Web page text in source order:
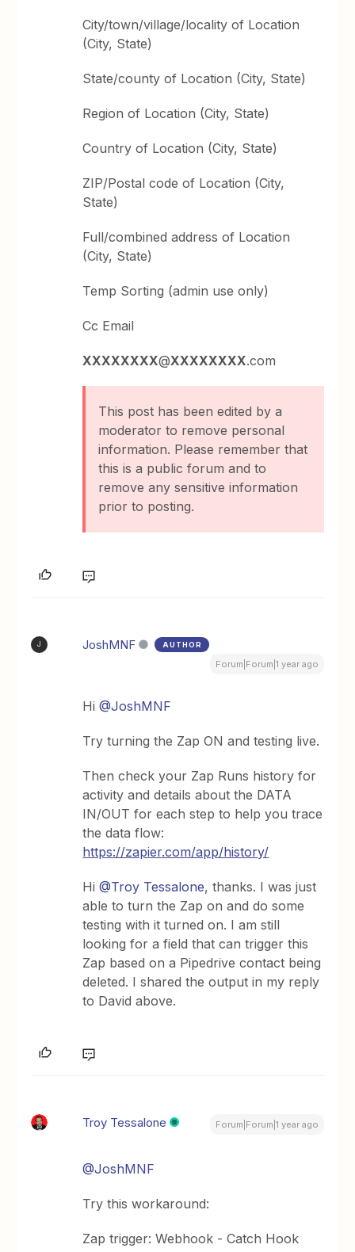
City/town/village/locality of Location
(City, State)
State/county of Location (City, State)
Region of Location (City, State)
Country of Location (City, State)
ZIP/Postal code of Location (City,
State)
Full/combined address of Location
(City, State)
Temp Sorting (admin use only)
Cc Email
XXXXXXXX@XXXXXXXX.com
This post has been edited by a
moderator to remove personal
information. Please remember that
this is a public forum and to
remove any sensitive information
prior to posting.
J JoshMNF AUTHOR
Forum|Forum|1 year ago
Hi ​@JoshMNF
Try turning the Zap ON and testing live.
Then check your Zap Runs history for
activity and details about the DATA
IN/OUT for each step to help you trace
the data flow:
https://zapier.com/app/history/
Hi ​@Troy Tessalone, thanks. I was just
able to turn the Zap on and do some
testing with it turned on. I am still
looking for a field that can trigger this
Zap based on a Pipedrive contact being
deleted. I shared the output in my reply
to David above.
Troy Tessalone Forum|Forum|1 year ago
@JoshMNF
Try this workaround:
Zap trigger: Webhook - Catch Hook